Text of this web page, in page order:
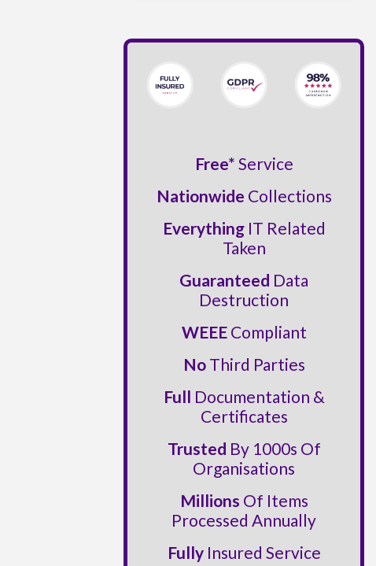
Free* Service
Nationwide Collections
EverythingIT Related
Taken
Guaranteed Data
Destruction
WEEECompliant
NoThird Parties
Full Documentation &
Certificates
Trusted By 1000s Of
Organisations
Millions Of Items
Processed Annually
FullyInsured Service